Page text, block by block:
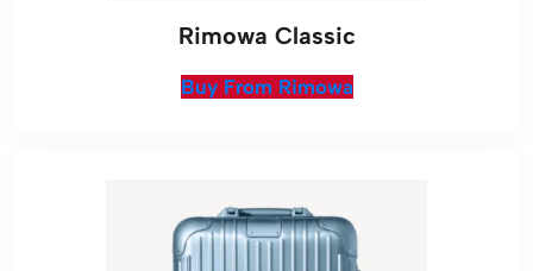
Rimowa Classic
Buy From Rimowa